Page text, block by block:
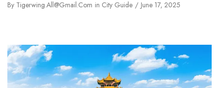
By Tigerwing.all@gmail.com in City Guide June 17, 2025